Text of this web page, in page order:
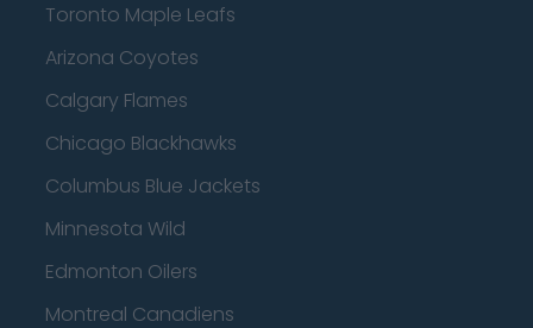
Toronto Maple Leafs
Arizona Coyotes
Calgary Flames
Chicago Blackhawks
Columbus Blue Jackets
Minnesota Wild
Edmonton Oilers
Montreal Canadiens